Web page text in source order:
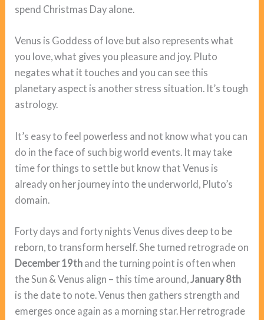
spend Christmas Day alone.
Venus is Goddess of love but also represents what
you love, what gives you pleasure and joy. Pluto
negates what it touches and you can see this
planetary aspect is another stress situation. It’s tough
astrology.
It’s easy to feel powerless and not know what you can
do in the face of such big world events. It may take
time for things to settle but know that Venus is
already on her journey into the underworld, Pluto’s
domain.
Forty days and forty nights Venus dives deep to be
reborn, to transform herself. She turned retrograde on
December 19th and the turning point is often when
the Sun & Venus align – this time around,January 8th
is the date to note. Venus then gathers strength and
emerges once again as a morning star. Her retrograde